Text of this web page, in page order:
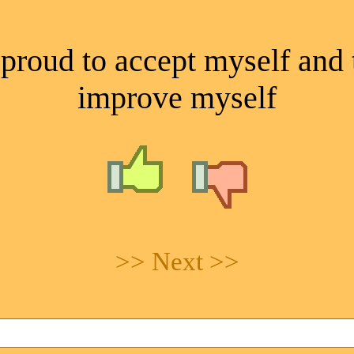
to accept myself
improve myself
>> Next >>